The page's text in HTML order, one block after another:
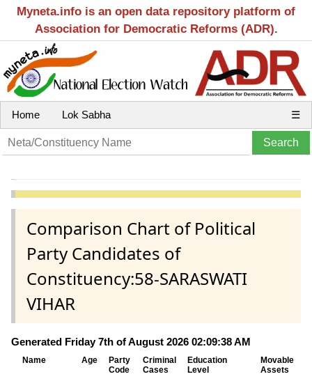
Myneta.info is an open data repository platform of
Association for Democratic Reforms (ADR).
Home Lok Sabha ☰
Comparison Chart of Political
Party Candidates of
Constituency:58-SARASWATI
VIHAR
Generated Friday 7th of August 2026 02:09:38 AM
Name Age
Party
Code
Criminal
Cases
Education
Level
Movable
Assets